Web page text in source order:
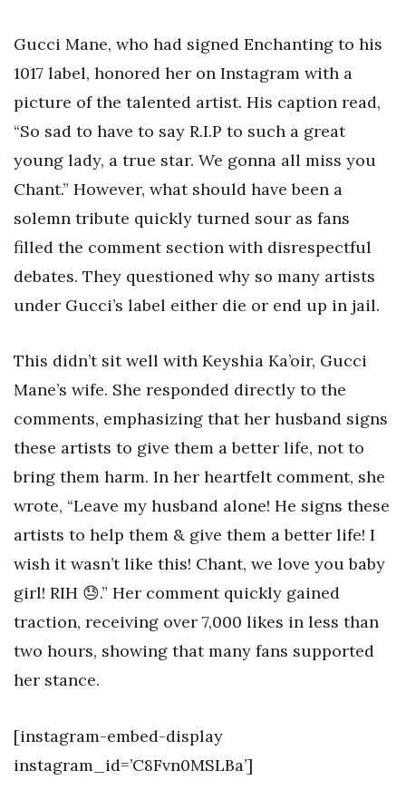
Gucci Mane, who had signed Enchanting to his
1017 label, honored her on Instagram with a
picture of the talented artist. His caption read,
“So sad to have to say R.I.P to such a great
young lady, a true star. We gonna all miss you
Chant.” However, what should have been a
solemn tribute quickly turned sour as fans
filled the comment section with disrespectful
debates. They questioned why so many artists
under Gucci’s label either die or end up in jail.
This didn’t sit well with Keyshia Ka’oir, Gucci
Mane’s wife. She responded directly to the
comments, emphasizing that her husband signs
these artists to give them a better life, not to
bring them harm. In her heartfelt comment, she
wrote, “Leave my husband alone! He signs these
artists to help them & give them a better life! I
wish it wasn’t like this! Chant, we love you baby
girl! RIH 😓.” Her comment quickly gained
traction, receiving over 7,000 likes in less than
two hours, showing that many fans supported
her stance.
[instagram-embed-display
instagram_id=’C8Fvn0MSLBa’]